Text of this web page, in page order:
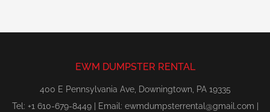
EWM DUMPSTER RENTAL
400 E Pennsylvania Ave, Downingtown, PA 19335
Tel: +1 610-679-8449 | Email: ewmdumpsterrental@gmail.com